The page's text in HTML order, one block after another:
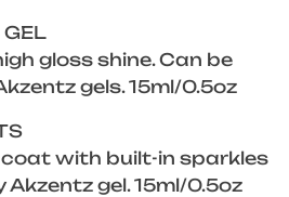
GEL
gloss shine. Can be
gels. 15ml/0.5oz
with built-in sparkles
Akzentz gel. 15ml/0.5oz